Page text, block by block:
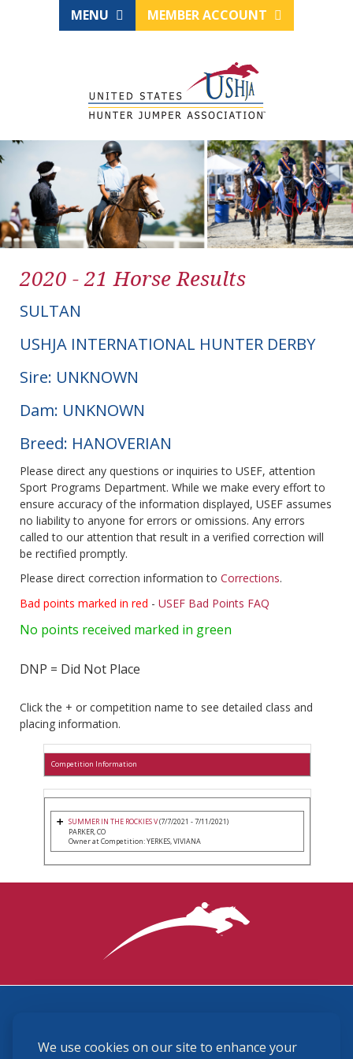
We use cookies on our site to enhance your
MENU MEMBER ACCOUNT
2020 - 21 Horse Results
SULTAN
USHJA INTERNATIONAL HUNTER DERBY
Sire: UNKNOWN
Dam: UNKNOWN
Breed: HANOVERIAN
Please direct any questions or inquiries to USEF, attention
Sport Programs Department. While we make every effort to
ensure accuracy of the information displayed, USEF assumes
no liability to anyone for errors or omissions. Any errors
called to our attention that result in a verified correction will
be rectified promptly.
Please direct correction information to Corrections.
Bad points marked in red - USEF Bad Points FAQ
No points received marked in green
DNP = Did Not Place
Click the + or competition name to see detailed class and
placing information.
Competition Information
SUMMER IN THE ROCKIES V(7/7/2021 - 7/11/2021)
PARKER, CO
Owner at Competition: YERKES, VIVIANA